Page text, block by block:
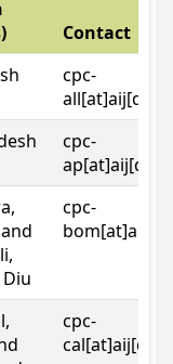
Contact
cpc-
cpc-
cpc-
cpc-